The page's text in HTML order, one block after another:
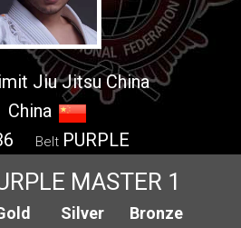
Jiu Jitsu China
China
Belt PURPLE
MASTER 1
Silver
Bronze